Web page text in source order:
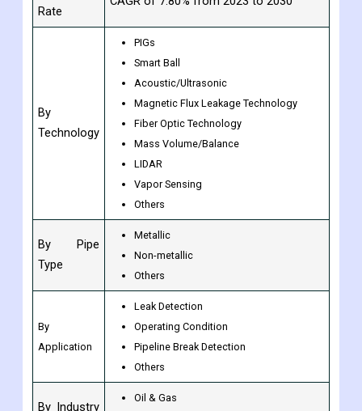
CAGR of 7.80% from 2023 to 2030
PIGs
Smart Ball
Acoustic/Ultrasonic
Magnetic Flux Leakage Technology
Fiber Optic Technology
Mass Volume/Balance
Type
Application
Leak Detection